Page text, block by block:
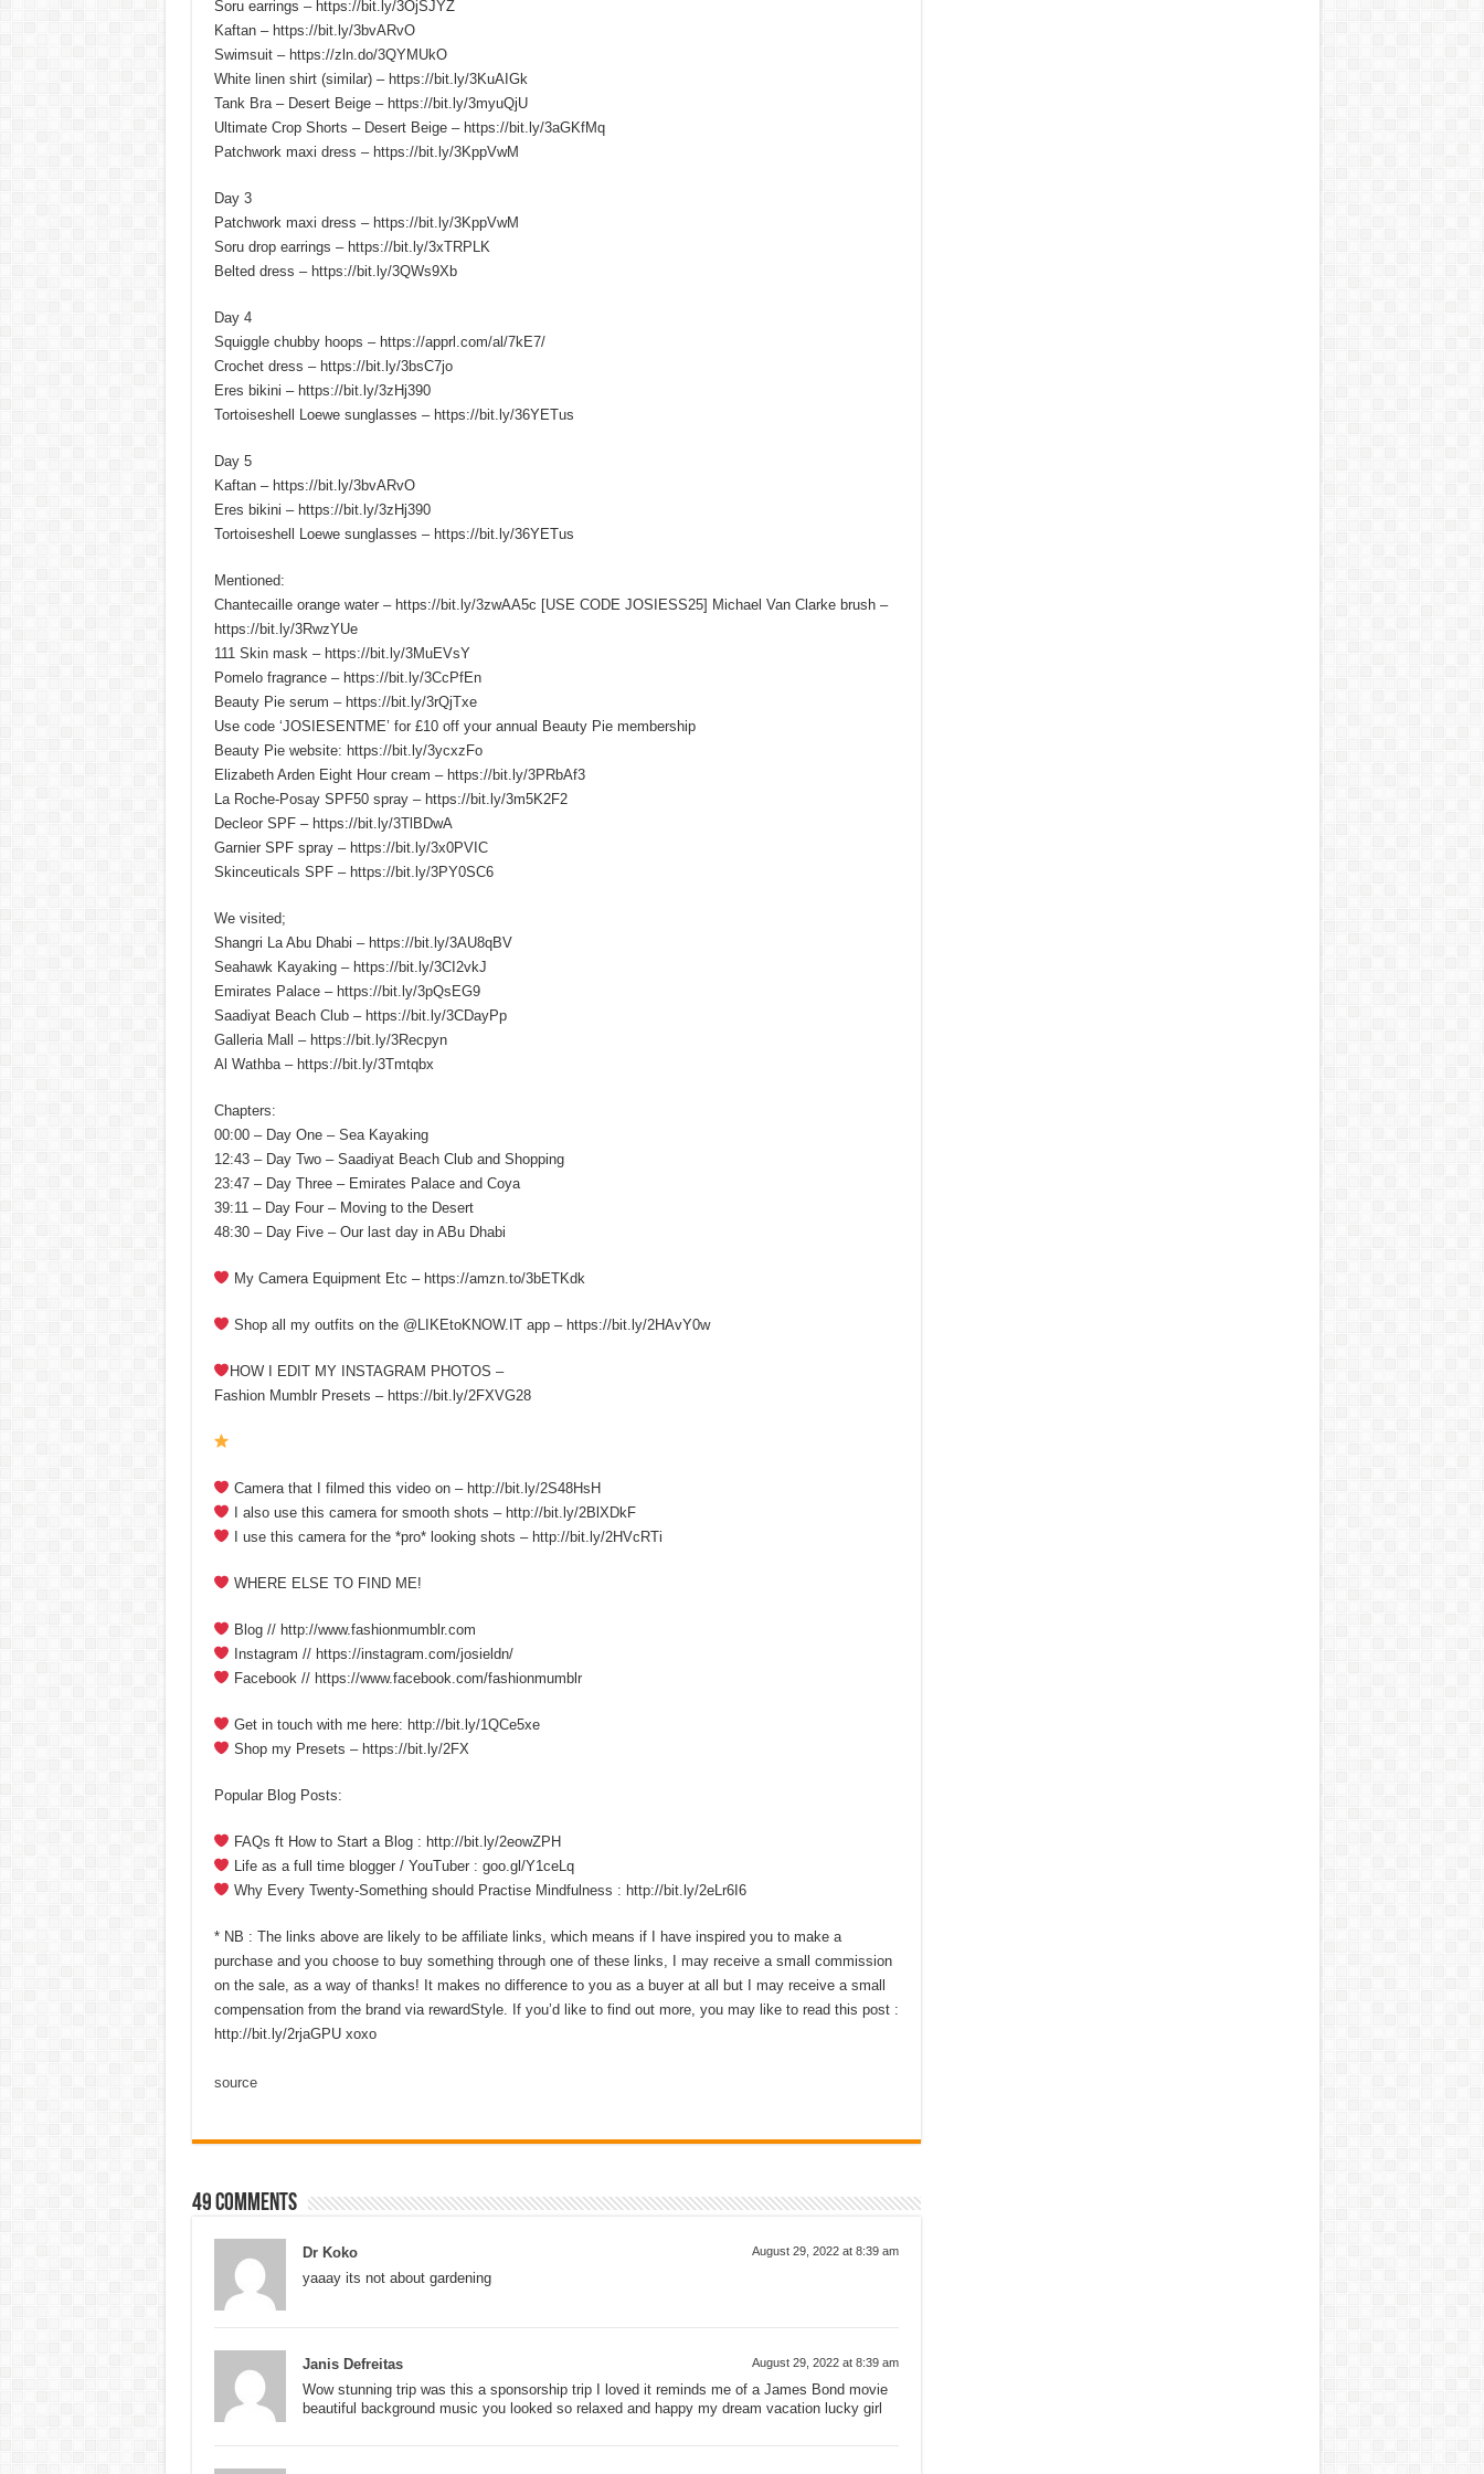
Soru earrings – https://bit.ly/3OjSJYZ
Kaftan – https://bit.ly/3bvARvO
Swimsuit – https://zln.do/3QYMUkO
White linen shirt (similar) – https://bit.ly/3KuAIGk
Tank Bra – Desert Beige – https://bit.ly/3myuQjU
Ultimate Crop Shorts – Desert Beige – https://bit.ly/3aGKfMq
Patchwork maxi dress – https://bit.ly/3KppVwM
Day 3
Patchwork maxi dress – https://bit.ly/3KppVwM
Soru drop earrings – https://bit.ly/3xTRPLK
Belted dress – https://bit.ly/3QWs9Xb
Day 4
Squiggle chubby hoops – https://apprl.com/al/7kE7/
Crochet dress – https://bit.ly/3bsC7jo
Eres bikini – https://bit.ly/3zHj390
Tortoiseshell Loewe sunglasses – https://bit.ly/36YETus
Day 5
Kaftan – https://bit.ly/3bvARvO
Eres bikini – https://bit.ly/3zHj390
Tortoiseshell Loewe sunglasses – https://bit.ly/36YETus
Mentioned:
Chantecaille orange water – https://bit.ly/3zwAA5c [USE CODE JOSIESS25] Michael Van Clarke brush –
https://bit.ly/3RwzYUe
111 Skin mask – https://bit.ly/3MuEVsY
Pomelo fragrance – https://bit.ly/3CcPfEn
Beauty Pie serum – https://bit.ly/3rQjTxe
Use code ‘JOSIESENTME’ for £10 off your annual Beauty Pie membership
Beauty Pie website: https://bit.ly/3ycxzFo
Elizabeth Arden Eight Hour cream – https://bit.ly/3PRbAf3
La Roche-Posay SPF50 spray – https://bit.ly/3m5K2F2
Decleor SPF – https://bit.ly/3TlBDwA
Garnier SPF spray – https://bit.ly/3x0PVIC
Skinceuticals SPF – https://bit.ly/3PY0SC6
We visited;
Shangri La Abu Dhabi – https://bit.ly/3AU8qBV
Seahawk Kayaking – https://bit.ly/3CI2vkJ
Emirates Palace – https://bit.ly/3pQsEG9
Saadiyat Beach Club – https://bit.ly/3CDayPp
Galleria Mall – https://bit.ly/3Recpyn
Al Wathba – https://bit.ly/3Tmtqbx
Chapters:
00:00 – Day One – Sea Kayaking
12:43 – Day Two – Saadiyat Beach Club and Shopping
23:47 – Day Three – Emirates Palace and Coya
39:11 – Day Four – Moving to the Desert
48:30 – Day Five – Our last day in ABu Dhabi
My Camera Equipment Etc – https://amzn.to/3bETKdk
Shop all my outfits on the @LIKEtoKNOW.IT app – https://bit.ly/2HAvY0w
HOW I EDIT MY INSTAGRAM PHOTOS –
Fashion Mumblr Presets – https://bit.ly/2FXVG28
Camera that I filmed this video on – http://bit.ly/2S48HsH
I also use this camera for smooth shots – http://bit.ly/2BlXDkF
I use this camera for the *pro* looking shots – http://bit.ly/2HVcRTi
WHERE ELSE TO FIND ME!
Blog // http://www.fashionmumblr.com
Instagram // https://instagram.com/josieldn/
Facebook // https://www.facebook.com/fashionmumblr
Get in touch with me here: http://bit.ly/1QCe5xe
Shop my Presets – https://bit.ly/2FX
Popular Blog Posts:
FAQs ft How to Start a Blog : http://bit.ly/2eowZPH
Life as a full time blogger / YouTuber : goo.gl/Y1ceLq
Why Every Twenty-Something should Practise Mindfulness : http://bit.ly/2eLr6I6
* NB : The links above are likely to be affiliate links, which means if I have inspired you to make a
purchase and you choose to buy something through one of these links, I may receive a small commission
on the sale, as a way of thanks! It makes no difference to you as a buyer at all but I may receive a small
compensation from the brand via rewardStyle. If you’d like to find out more, you may like to read this post :
http://bit.ly/2rjaGPU xoxo
source
49 comments
Dr Koko August 29, 2022 at 8:39 am
yaaay its not about gardening
Janis Defreitas August 29, 2022 at 8:39 am
Wow stunning trip was this a sponsorship trip I loved it reminds me of a James Bond movie
beautiful background music you looked so relaxed and happy my dream vacation lucky girl